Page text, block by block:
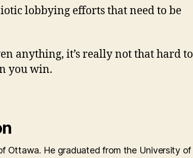
lobbying efforts that need to be
anything, it’s really not that hard to
you win.
Ottawa. He graduated from the University of